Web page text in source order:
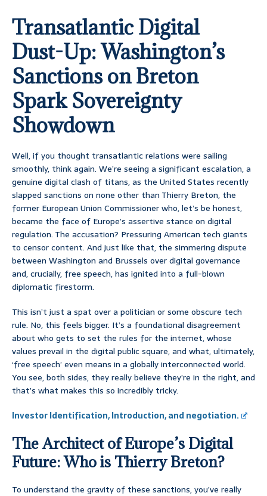
Transatlantic Digital
Dust-Up: Washington’s
Sanctions on Breton
Spark Sovereignty
Showdown
Well, if you thought transatlantic relations were sailing
smoothly, think again. We’re seeing a significant escalation, a
genuine digital clash of titans, as the United States recently
slapped sanctions on none other than Thierry Breton, the
former European Union Commissioner who, let’s be honest,
became the face of Europe’s assertive stance on digital
regulation. The accusation? Pressuring American tech giants
to censor content. And just like that, the simmering dispute
between Washington and Brussels over digital governance
and, crucially, free speech, has ignited into a full-blown
diplomatic firestorm.
This isn’t just a spat over a politician or some obscure tech
rule. No, this feels bigger. It’s a foundational disagreement
about who gets to set the rules for the internet, whose
values prevail in the digital public square, and what, ultimately,
‘free speech’ even means in a globally interconnected world.
You see, both sides, they really believe they’re in the right, and
that’s what makes this so incredibly tricky.
Investor Identification, Introduction, and negotiation.
The Architect of Europe’s Digital
Future: Who is Thierry Breton?
To understand the gravity of these sanctions, you’ve really